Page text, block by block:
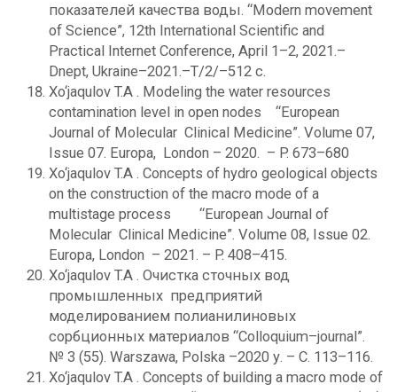
показателей качества воды. “Modern movement
of Science”, 12th International Scientific and
Practical Internet Conference, April 1–2, 2021.–
Dnept, Ukraine–2021.–T/2/–512 c.
Xo‘jaqulov T.A . Modeling the water resources
contamination level in open nodes “European
Journal of Molecular Clinical Medicine”. Volume 07,
Issue 07. Europa, London – 2020. – P. 673–680
Xo‘jaqulov T.A . Concepts of hydro geological objects
on the construction of the macro mode of a
multistage process “European Journal of
Molecular Clinical Medicine”. Volume 08, Issue 02.
Europa, London – 2021. – P. 408–415.
Xo‘jaqulov T.A . Очистка сточных вод
промышленных предприятий
моделированием полианилиновых
сорбционных материалов “Сolloquium–journal”.
№ 3 (55). Warszawa, Polska –2020 у. – С. 113–116.
Xo‘jaqulov T.A . Concepts of building a macro mode of